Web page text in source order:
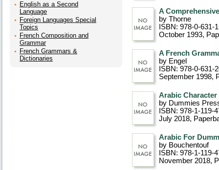
English as a Second
Language
Foreign Languages Special
Topics
French Composition and
Grammar
French Grammars &
Dictionaries
A
by Thorne
ISBN: 978-0-631-
October 1993,
A French
by Engel
ISBN: 978-0-631-
September 1998,
Arabic
by Dummies
ISBN: 978-1-119-
July 2018,
Arabic For
by Bouchentouf
ISBN: 978-1-119-
November 2018,